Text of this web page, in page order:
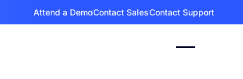
Attend a DemoContact SalesContact Support